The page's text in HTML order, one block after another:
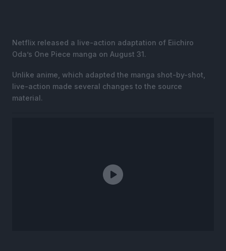
Netflix released a live-action adaptation of Eiichiro
Oda’s One Piece manga on August 31.
Unlike anime, which adapted the manga shot-by-shot,
live-action made several changes to the source
material.